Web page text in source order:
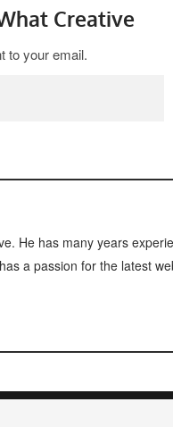
Creative
to your email.
He has many years
a passion for the latest